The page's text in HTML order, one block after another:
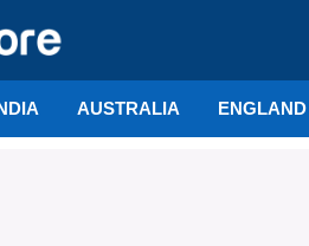
AUSTRALIA ENGLAND